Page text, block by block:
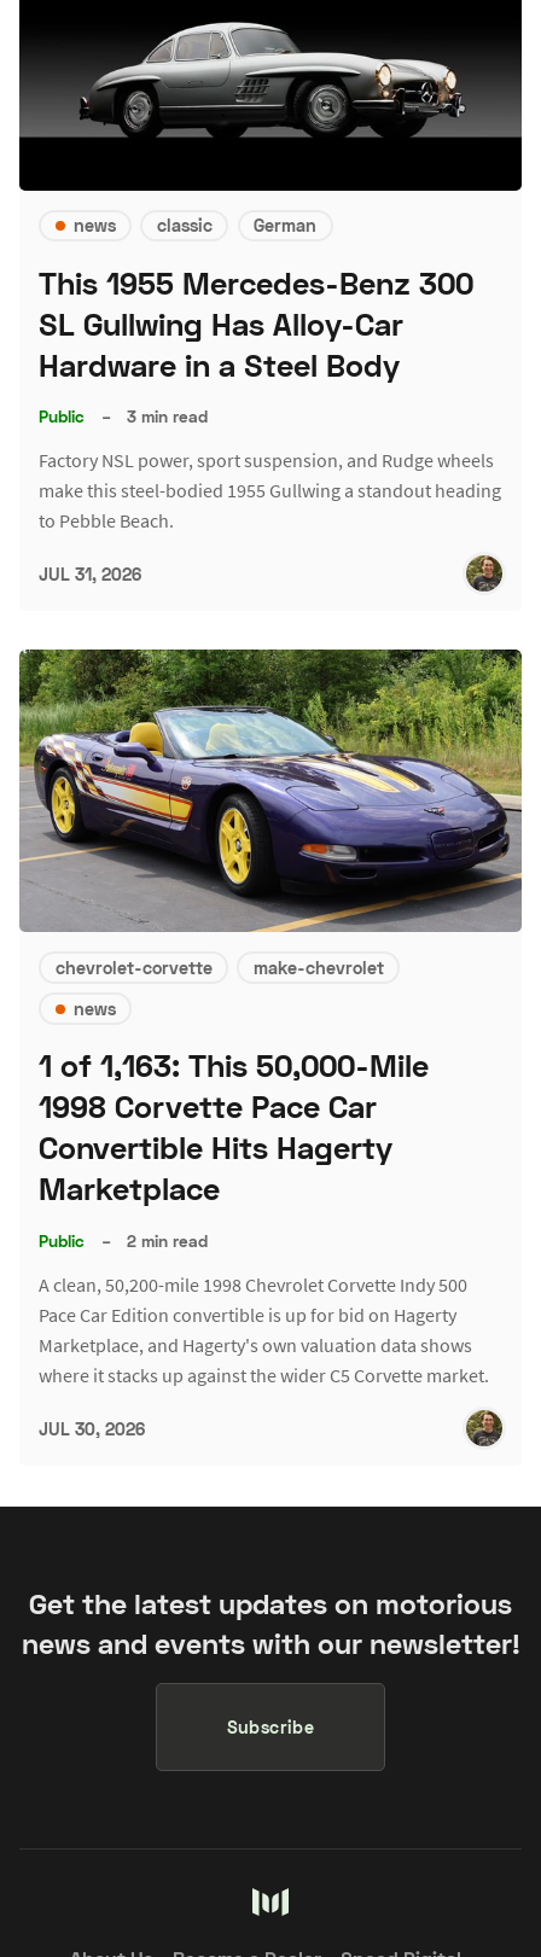
news classic German
This 1955 Mercedes-Benz 300
SL Gullwing Has Alloy-Car
Hardware in a Steel Body
Public – 3 min read
Factory NSL power, sport suspension, and Rudge wheels
make this steel-bodied 1955 Gullwing a standout heading
to Pebble Beach.
JUL 31, 2026
chevrolet-corvette
make-chevrolet
news
1 of 1,163: This 50,000-Mile
1998 Corvette Pace Car
Convertible Hits Hagerty
Marketplace
Public – 2 min read
A clean, 50,200-mile 1998 Chevrolet Corvette Indy 500
Pace Car Edition convertible is up for bid on Hagerty
Marketplace, and Hagerty's own valuation data shows
where it stacks up against the wider C5 Corvette market.
JUL 30, 2026
Get the latest updates on motorious
news and events with our newsletter!
Subscribe